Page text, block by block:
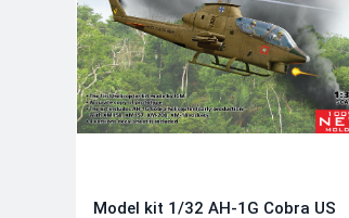
Model kit 1/32 AH-1G Cobra US